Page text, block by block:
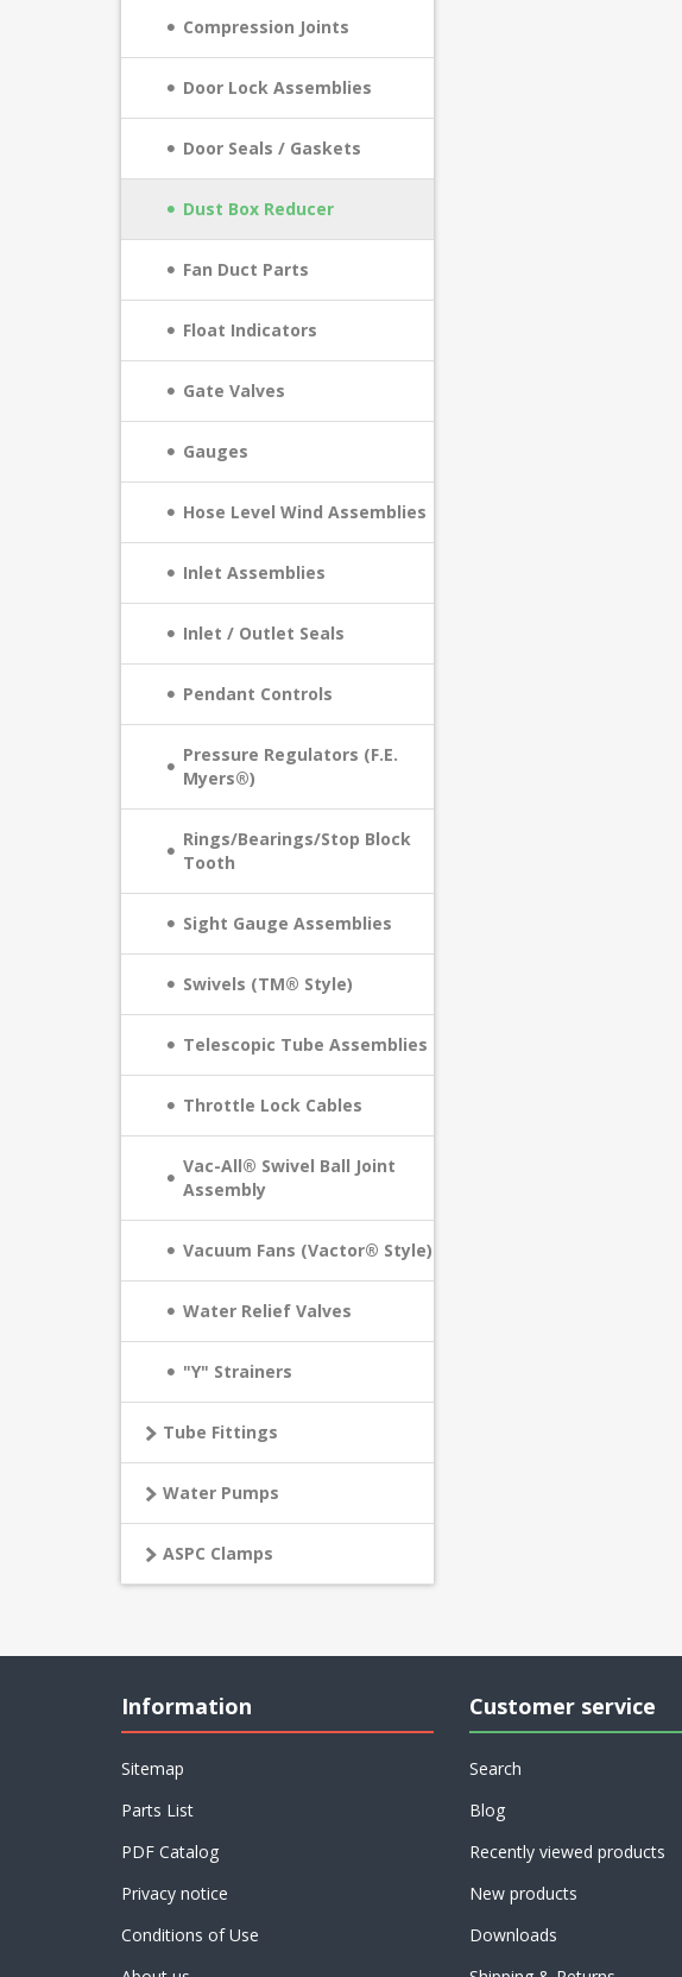
Compression Joints
Door Lock Assemblies
Door Seals / Gaskets
Dust Box Reducer
Fan Duct Parts
Float Indicators
Gate Valves
Gauges
Hose Level Wind Assemblies
Inlet Assemblies
Inlet / Outlet Seals
Pendant Controls
Pressure Regulators (F.E.
Myers®)
Rings/Bearings/Stop Block
Tooth
Sight Gauge Assemblies
Swivels (TM® Style)
Telescopic Tube Assemblies
Throttle Lock Cables
Vac-All® Swivel Ball Joint
Assembly
Vacuum Fans (Vactor® Style)
Water Relief Valves
"Y" Strainers
Tube Fittings
Water Pumps
ASPC Clamps
Information
Sitemap
Parts List
PDF Catalog
Privacy notice
Conditions of Use
Customer service
Search
Blog
Recently viewed products
New products
Downloads